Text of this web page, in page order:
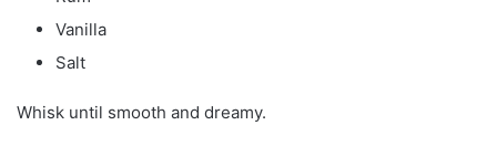
Vanilla
Salt
Whisk until smooth and dreamy.